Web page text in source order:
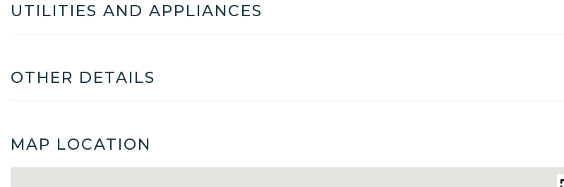
UTILITIES AND APPLIANCES
OTHER DETAILS
MAP LOCATION